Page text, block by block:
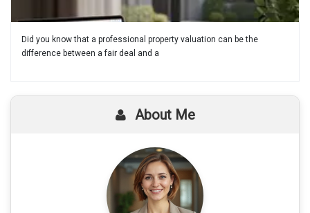
About Me
Did you know that a professional property valuation can be the
difference between a fair deal and a